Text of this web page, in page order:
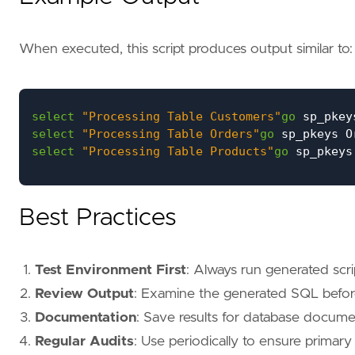
When executed, this script produces output similar to:
select "Processing Table Customers"go
select
"Processing Table Orders"go sp_pkeys
select
"Processing Table Products"go sp_pkeys
Best Practices
Test Environment First: Always run generated
Review Output: Examine the generated SQL
Documentation: Save results for database
Regular Audits: Use periodically to ensure